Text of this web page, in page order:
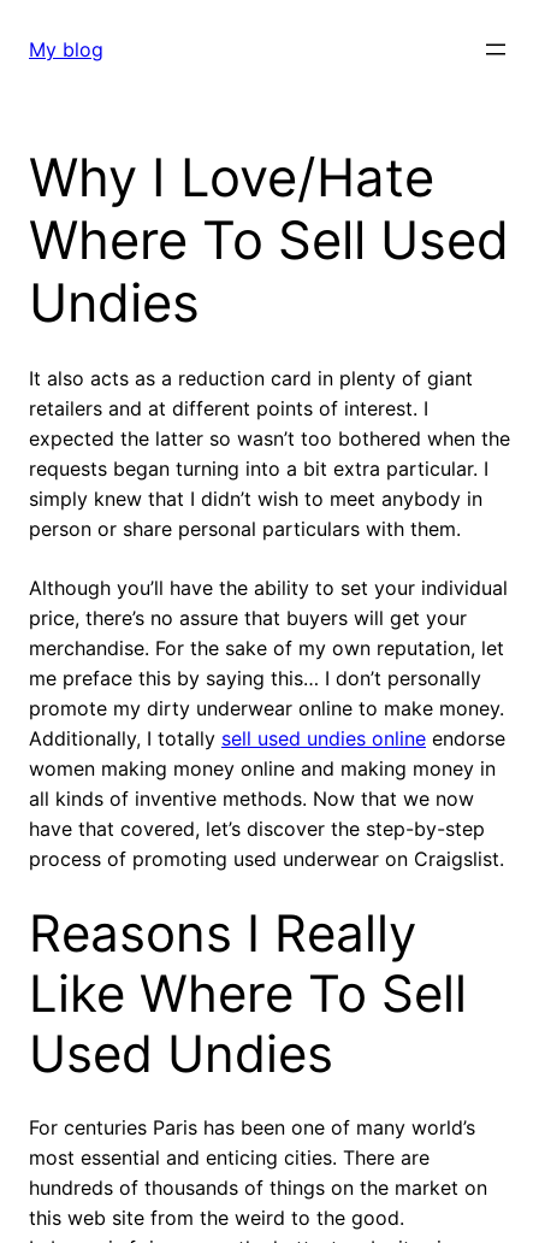
My blog
Why I Love/Hate
Where To Sell Used
Undies
It also acts as a reduction card in plenty of giant
retailers and at different points of interest. I
expected the latter so wasn’t too bothered when the
requests began turning into a bit extra particular. I
simply knew that I didn’t wish to meet anybody in
person or share personal particulars with them.
Although you’ll have the ability to set your individual
price, there’s no assure that buyers will get your
merchandise. For the sake of my own reputation, let
me preface this by saying this… I don’t personally
promote my dirty underwear online to make money.
Additionally, I totally sell used undies online endorse
women making money online and making money in
all kinds of inventive methods. Now that we now
have that covered, let’s discover the step-by-step
process of promoting used underwear on Craigslist.
Reasons I Really
Like Where To Sell
Used Undies
For centuries Paris has been one of many world’s
most essential and enticing cities. There are
hundreds of thousands of things on the market on
this web site from the weird to the good.